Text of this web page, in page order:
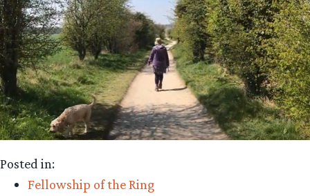
Posted in:
Fellowship of the Ring